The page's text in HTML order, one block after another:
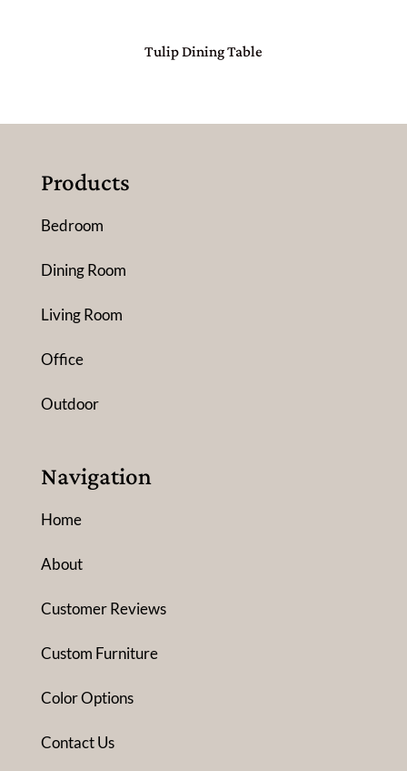
Tulip Dining Table
Products
Bedroom
Dining Room
Living Room
Office
Outdoor
Navigation
Home
About
Customer Reviews
Custom Furniture
Color Options
Contact Us